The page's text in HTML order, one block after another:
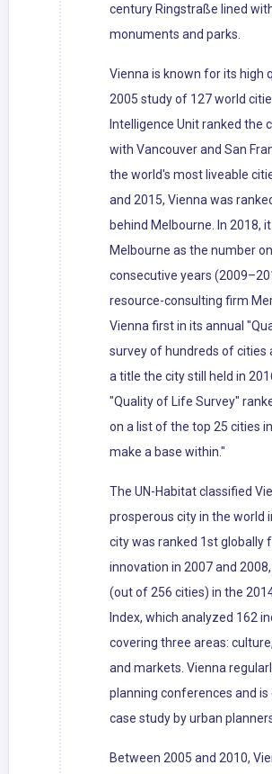
century Ringstraße lined
monuments and parks.
Vienna is known for its high
2005 study of 127 world
Intelligence Unit ranked the
with Vancouver and San
the world's most liveable
and 2015, Vienna was
behind Melbourne. In 2018,
Melbourne as the number
consecutive years
resource-consulting firm
Vienna first in its annual
survey of hundreds of cities
a title the city still held in
"Quality of Life Survey"
on a list of the top 25 cities
make a base within."
The UN-Habitat classified
prosperous city in the world
city was ranked 1st globally
innovation in 2007 and
(out of 256 cities) in the
Index, which analyzed 162
covering three areas:
and markets. Vienna
planning conferences and
case study by urban
Between 2005 and 2010,